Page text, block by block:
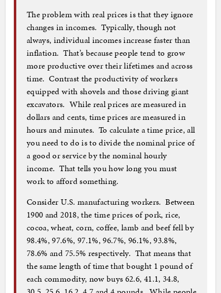
The problem with real prices is that they ignore
changes in incomes. Typically, though not
always, individual incomes increase faster than
inflation. That’s because people tend to grow
more productive over their lifetimes and across
time. Contrast the productivity of workers
equipped with shovels and those driving giant
excavators. While real prices are measured in
dollars and cents, time prices are measured in
hours and minutes. To calculate a time price, all
you need to do is to divide the nominal price of
a good or service by the nominal hourly
income. That tells you how long you must
work to afford something.
Consider U.S. manufacturing workers. Between
1900 and 2018, the time prices of pork, rice,
cocoa, wheat, corn, coffee, lamb and beef fell by
98.4%, 97.6%, 97.1%, 96.7%, 96.1%, 93.8%,
78.6% and 75.5% respectively. That means that
the same length of time that bought 1 pound of
each commodity, now buys 62.6, 41.1, 34.8,